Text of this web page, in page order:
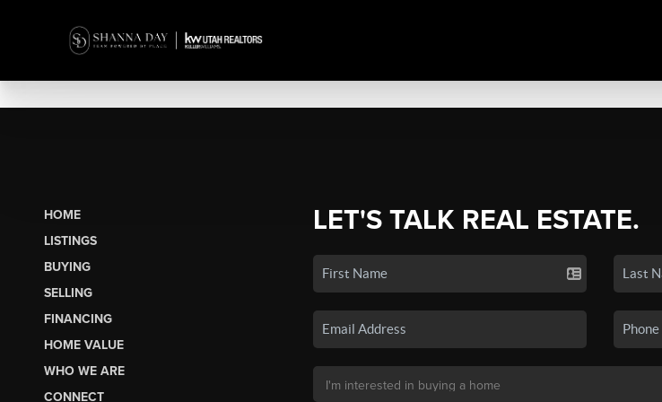
HOME
LISTINGS
BUYING
SELLING
FINANCING
HOME VALUE
WHO WE ARE
CONNECT
LET'S TALK REAL ESTATE.